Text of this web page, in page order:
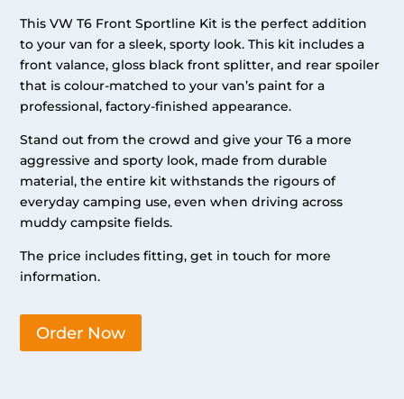
This VW T6 Front Sportline Kit is the perfect addition
to your van for a sleek, sporty look. This kit includes a
front valance, gloss black front splitter, and rear spoiler
that is colour-matched to your van’s paint for a
professional, factory-finished appearance.
Stand out from the crowd and give your T6 a more
aggressive and sporty look, made from durable
material, the entire kit withstands the rigours of
everyday camping use, even when driving across
muddy campsite fields.
The price includes fitting, get in touch for more
information.
Order Now